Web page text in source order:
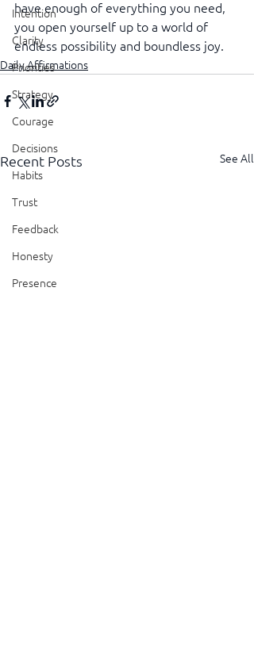
Intention
Clarity
Priorities
Strategy
Courage
Decisions
Habits
Trust
Feedback
Honesty
Presence
have enough of everything you need,
you open yourself up to a world of
endless possibility and boundless joy.
Daily Affirmations
Recent Posts See All